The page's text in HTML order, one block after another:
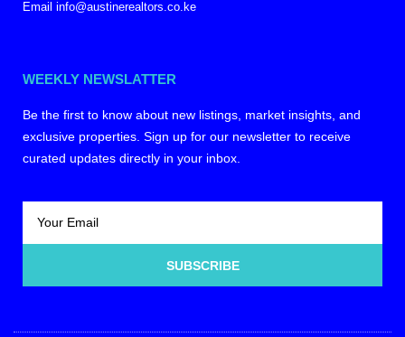
Email info@austinerealtors.co.ke
WEEKLY NEWSLATTER
Be the first to know about new listings, market insights, and
exclusive properties. Sign up for our newsletter to receive
curated updates directly in your inbox.
SUBSCRIBE